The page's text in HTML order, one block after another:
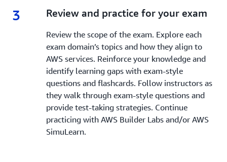
3 3.
Review and practice for your exam
Review the scope of the exam. Explore each
exam domain’s topics and how they align to
AWS services. Reinforce your knowledge and
identify learning gaps with exam-style
questions and flashcards. Follow instructors as
they walk through exam-style questions and
provide test-taking strategies. Continue
practicing with AWS Builder Labs and/or AWS
SimuLearn.